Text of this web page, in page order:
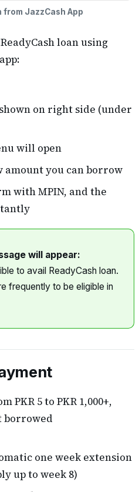
from JazzCash App
loan using
on right side (under
will open
you can borrow
with MPIN, and the
will appear:
to avail ReadyCash loan.
frequently to be eligible in
PKR 5 to PKR 1,000+,
borrowed
one week extension
up to week 8)